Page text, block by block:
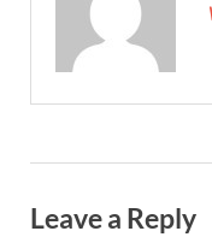
Leave a Reply